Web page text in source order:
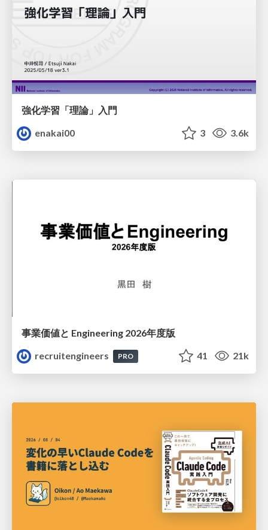
強化学習「理論」入門
enakai00
3 3.6k
事業価値と Engineering 2026年度版
recruitengineers
PRO 41 21k